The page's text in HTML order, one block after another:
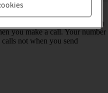
your number will then
you make a call. Your number
not when you send